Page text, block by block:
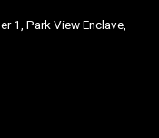
1, Park View Enclave,